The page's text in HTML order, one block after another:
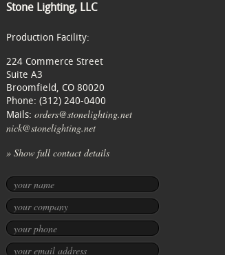
Stone Lighting, LLC
Production Facility:
224 Commerce Street
Suite A3
Broomfield, CO 80020
Phone: (312) 240-0400
Mails: orders@stonelighting.net
nick@stonelighting.net
» Show full contact details